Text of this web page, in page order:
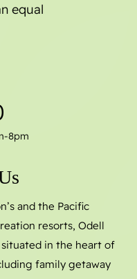
equal
8pm
and the Pacific
resorts, Odell
in the heart of
family getaway